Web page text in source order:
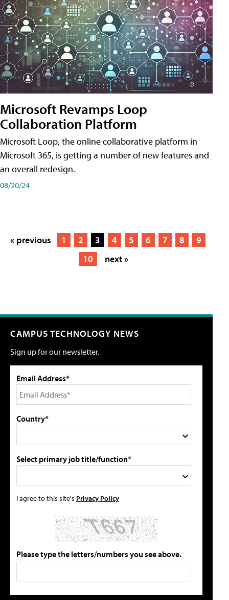
Microsoft Revamps Loop
Collaboration Platform
Microsoft Loop, the online collaborative platform in
Microsoft 365, is getting a number of new features and
an overall redesign.
08/20/24
« previous 1 2 3 4 5 6 7 8
9
10
next »
CAMPUS TECHNOLOGY NEWS
Sign up for our newsletter.
Email Address*
Country*
Select primary job title/function*
I agree to this site's Privacy Policy
Please type the letters/numbers you see above.